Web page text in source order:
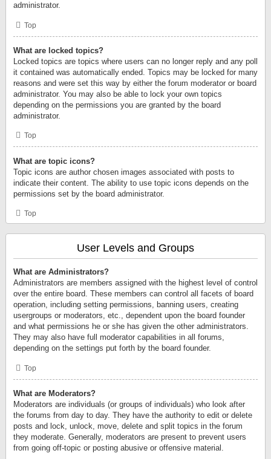
administrator.
Top
What are locked topics?
Locked topics are topics where users can no longer reply and any poll
it contained was automatically ended. Topics may be locked for many
reasons and were set this way by either the forum moderator or board
administrator. You may also be able to lock your own topics
depending on the permissions you are granted by the board
administrator.
Top
What are topic icons?
Topic icons are author chosen images associated with posts to
indicate their content. The ability to use topic icons depends on the
permissions set by the board administrator.
Top
User Levels and Groups
What are Administrators?
Administrators are members assigned with the highest level of control
over the entire board. These members can control all facets of board
operation, including setting permissions, banning users, creating
usergroups or moderators, etc., dependent upon the board founder
and what permissions he or she has given the other administrators.
They may also have full moderator capabilities in all forums,
depending on the settings put forth by the board founder.
Top
What are Moderators?
Moderators are individuals (or groups of individuals) who look after
the forums from day to day. They have the authority to edit or delete
posts and lock, unlock, move, delete and split topics in the forum
they moderate. Generally, moderators are present to prevent users
from going off-topic or posting abusive or offensive material.